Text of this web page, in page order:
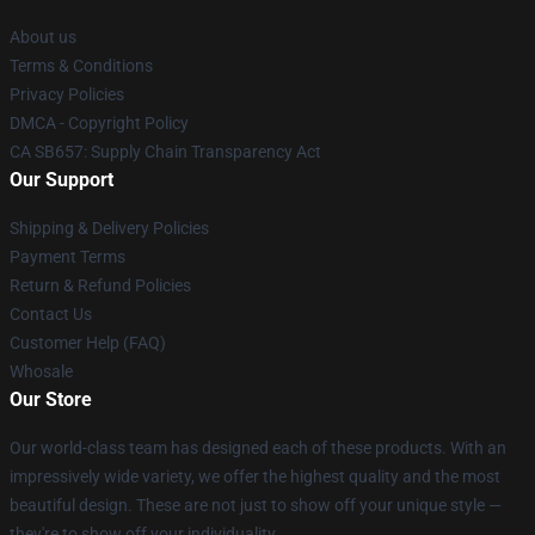
About us
Terms & Conditions
Privacy Policies
DMCA - Copyright Policy
CA SB657: Supply Chain Transparency Act
Our Support
Shipping & Delivery Policies
Payment Terms
Return & Refund Policies
Contact Us
Customer Help (FAQ)
Whosale
Our Store
Our world-class team has designed each of these products. With an
impressively wide variety, we offer the highest quality and the most
beautiful design. These are not just to show off your unique style —